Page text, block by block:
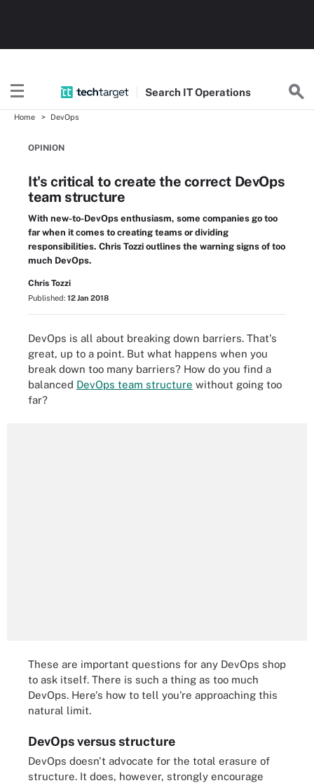
Search ITOperations
Home DevOps
OPINION
It's critical to create the correct DevOps
team structure
With new-to-DevOps enthusiasm, some companies go too
far when it comes to creating teams or dividing
responsibilities. Chris Tozzi outlines the warning signs of too
much DevOps.
Chris Tozzi
Published: 12 Jan 2018
DevOps is all about breaking down barriers. That's
great, up to a point. But what happens when you
break down too many barriers? How do you find a
balanced DevOps team structure without going too
far?
These are important questions for any DevOps shop
to ask itself. There is such a thing as too much
DevOps. Here's how to tell you're approaching this
natural limit.
DevOps versus structure
DevOps doesn't advocate for the total erasure of
structure. It does, however, strongly encourage